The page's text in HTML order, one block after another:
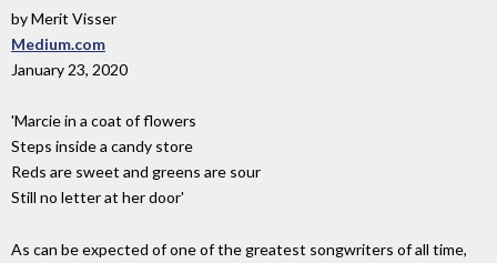
by Merit Visser
Medium.com
January 23, 2020
'Marcie in a coat of flowers
Steps inside a candy store
Reds are sweet and greens are sour
Still no letter at her door'
As can be expected of one of the greatest songwriters of all time,